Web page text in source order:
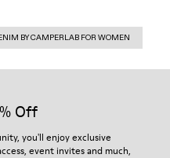
BY CAMPERLAB FOR WOMEN
Off
you'll enjoy exclusive
event invites and much,